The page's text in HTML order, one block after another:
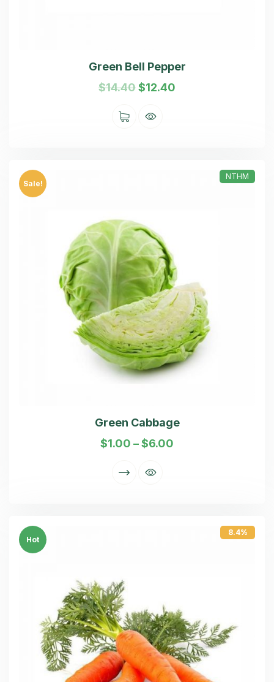
Green Bell Pepper
$14.40$12.40
Sale!
NTHM
Green Cabbage
$1.00 –$6.00
Hot
8.4%